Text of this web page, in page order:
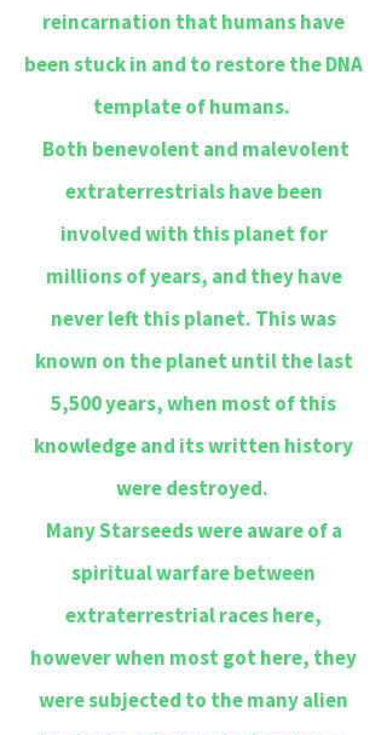
reincarnation that humans have
been stuck in and to restore the DNA
template of humans.
Both benevolent and malevolent
extraterrestrials have been
involved with this planet for
millions of years, and they have
never left this planet. This was
known on the planet until the last
5,500 years, when most of this
knowledge and its written history
were destroyed.
Many Starseeds were aware of a
spiritual warfare between
extraterrestrial races here,
however when most got here, they
were subjected to the many alien